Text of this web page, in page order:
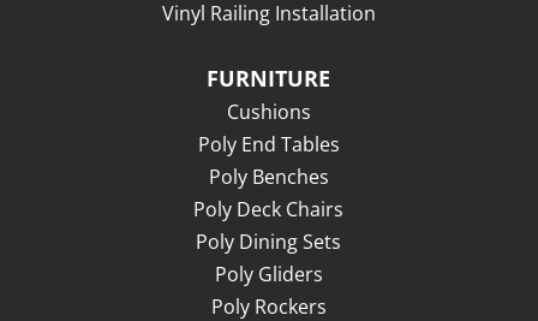
Vinyl Railing Installation
FURNITURE
Cushions
Poly End Tables
Poly Benches
Poly Deck Chairs
Poly Dining Sets
Poly Gliders
Poly Rockers